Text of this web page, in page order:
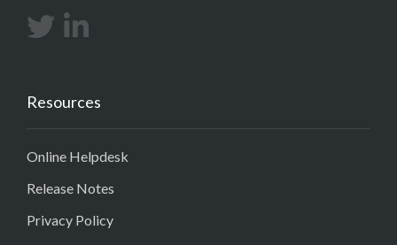
Resources
Online Helpdesk
Release Notes
Privacy Policy